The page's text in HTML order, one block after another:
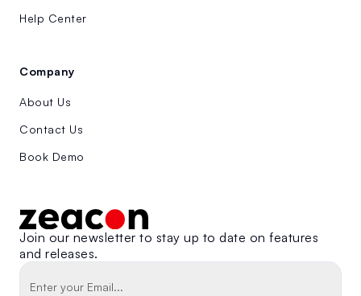
Help Center
Company
About Us
Contact Us
Book Demo
Join our newsletter to stay up to date on features
and releases.